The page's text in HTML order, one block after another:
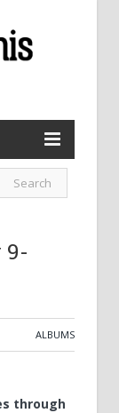
9-
ALBUMS
through